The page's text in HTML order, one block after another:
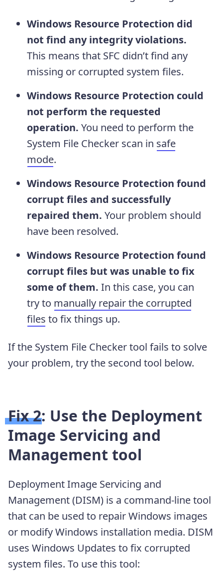
Windows Resource Protection did
not find any integrity violations.
This means that SFC didn’t find any
missing or corrupted system files.
Windows Resource Protection could
not perform the requested
operation. You need to perform the
System File Checker scan in safe
mode.
Windows Resource Protection found
corrupt files and successfully
repaired them. Your problem should
have been resolved.
Windows Resource Protection found
corrupt files but was unable to fix
some of them. In this case, you can
try to manually repair the corrupted
files to fix things up.
If the System File Checker tool fails to solve
your problem, try the second tool below.
Fix 2: Use the Deployment
Image Servicing and
Management tool
Deployment Image Servicing and
Management (DISM) is a command-line tool
that can be used to repair Windows images
or modify Windows installation media. DISM
uses Windows Updates to fix corrupted
system files. To use this tool: